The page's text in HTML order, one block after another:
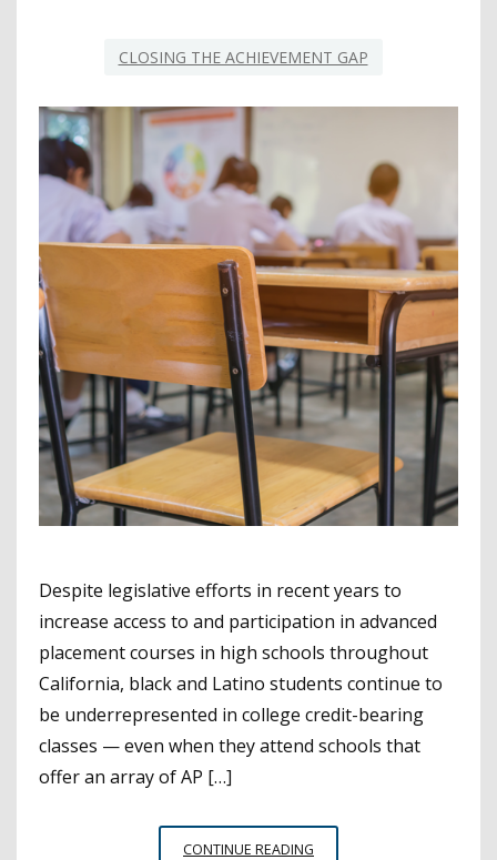
CLOSING THE ACHIEVEMENT GAP
Despite legislative efforts in recent years to
increase access to and participation in advanced
placement courses in high schools throughout
California, black and Latino students continue to
be underrepresented in college credit-bearing
classes — even when they attend schools that
offer an array of AP […]
CONTINUE READING